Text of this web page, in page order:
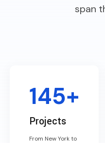
span
145+
Projects
From New York to